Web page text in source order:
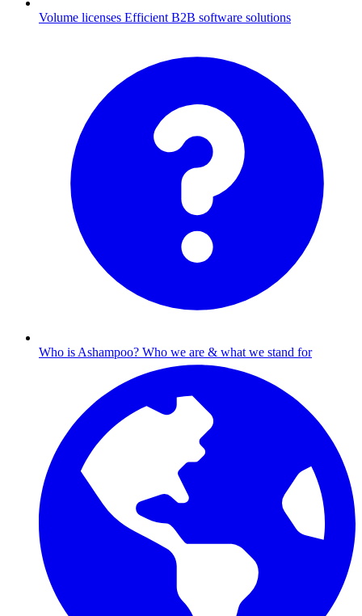
Volume licenses Efficient B2B software solutions
Who is Ashampoo? Who we are & what we stand for